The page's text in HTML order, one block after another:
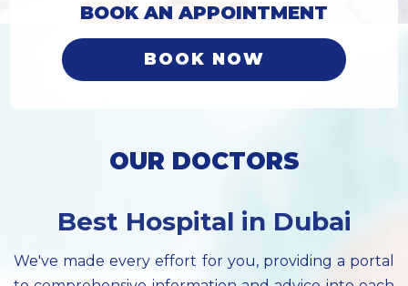
BOOK AN APPOINTMENT
BOOK NOW
OUR DOCTORS
Best Hospital in Dubai
We've made every effort for you, providing a portal